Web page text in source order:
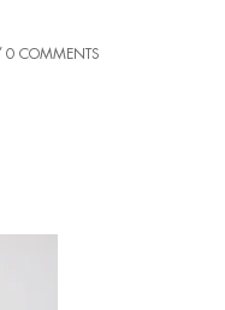
0 COMMENTS